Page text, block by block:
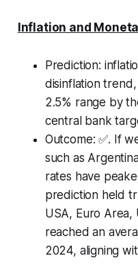
Inflation and
Prediction:
disinflation
2.5% range by
central bank
Outcome:✅. If
such as
rates have
prediction held
USA, Euro Area,
reached an
2024, aligning